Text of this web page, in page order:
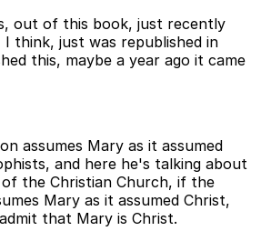
out of this book, just recently
I think, just was republished in
this, maybe a year ago it came
assumes Mary as it assumed
and here he's talking about
the Christian Church, if the
Mary as it assumed Christ,
that Mary is Christ.